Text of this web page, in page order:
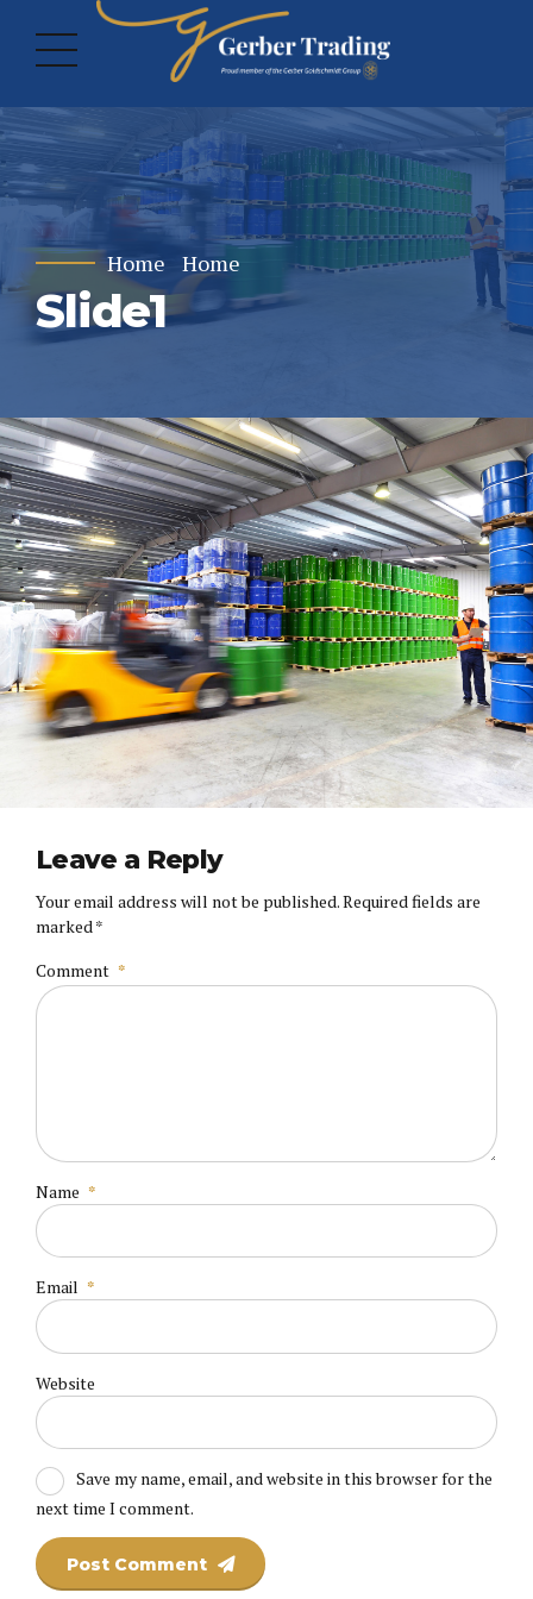
Home Home
Slide1
Leave a Reply
Your email address will not be published. Required fields are
marked *
Comment *
Name *
Email *
Website
Save my name, email, and website in this browser for the
next time I comment.
Post Comment